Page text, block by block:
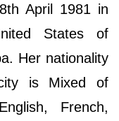
April 1981 in
States of
Her nationality
is Mixed of
French,